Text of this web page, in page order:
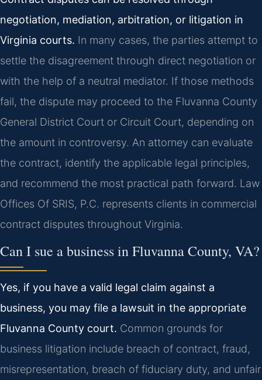
negotiation, mediation, arbitration, or litigation in
Virginia courts. In many cases, the parties attempt to
settle the disagreement through direct negotiation or
with the help of a neutral mediator. If those methods
fail, the dispute may proceed to the Fluvanna County
General District Court or Circuit Court, depending on
the amount in controversy. An attorney can evaluate
the contract, identify the applicable legal principles,
and recommend the most practical path forward. Law
Offices Of SRIS, P.C. represents clients in commercial
contract disputes throughout Virginia.
Can I sue a business in Fluvanna County, VA?
Yes, if you have a valid legal claim against a
business, you may file a lawsuit in the appropriate
Fluvanna County court. Common grounds for
business litigation include breach of contract, fraud,
misrepresentation, breach of fiduciary duty, and unfair